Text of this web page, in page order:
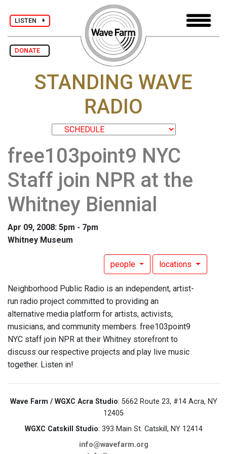
LISTEN
DONATE
STANDING WAVE
RADIO
free103point9 NYC
Staff join NPR at the
Whitney Biennial
Apr 09, 2008: 5pm - 7pm
Whitney Museum
people locations
Neighborhood Public Radio is an independent, artist-
run radio project committed to providing an
alternative media platform for artists, activists,
musicians, and community members. free103point9
NYC staff join NPR at their Whitney storefront to
discuss our respective projects and play live music
together. Listen in!
Wave Farm / WGXC Acra Studio: 5662 Route 23, #14 Acra, NY
12405
WGXC Catskill Studio: 393 Main St. Catskill, NY 12414
info@wavefarm.org